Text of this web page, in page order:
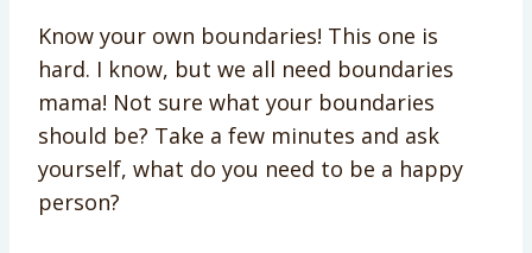
Know your own boundaries! This one is
hard. I know, but we all need boundaries
mama! Not sure what your boundaries
should be? Take a few minutes and ask
yourself, what do you need to be a happy
person?